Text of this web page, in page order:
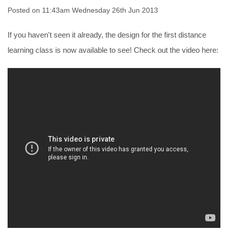
Posted on 11:43am Wednesday 26th Jun 2013
If you haven't seen it already, the design for the first distance
learning class is now available to see! Check out the video here: